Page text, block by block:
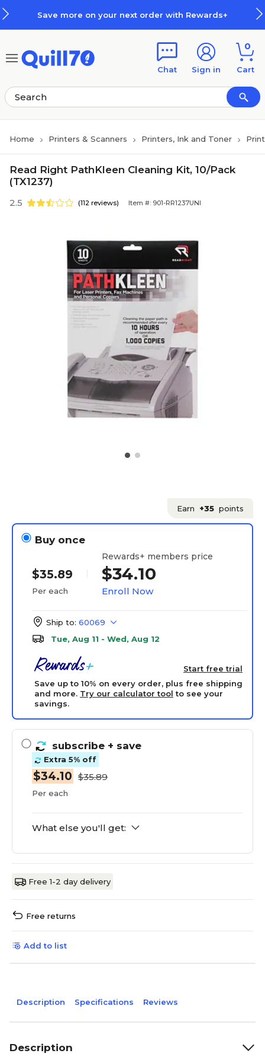
Save more on your next order with Rewards+
Chat Sign in
0
Cart
Home Printers & Scanners Printers, Ink and Toner
Read Right PathKleen Cleaning Kit, 10/Pack
(TX1237)
2.5 (112 reviews) Item #: 901-RR1237UNI
Earn +35 points
Buy once
$35.89
Per each
Rewards+ members price
$34.10
Enroll Now
Ship to: 60069
Tue, Aug 11 - Wed, Aug 12
Start free trial
Save up to 10% on every order, plus free shipping
and more. Try our calculator tool to see your
savings.
subscribe + save
Extra 5% off
$34.10 $35.89
Per each
What else you'll get:
Free 1-2 day delivery
Free returns
Add to list
Description Specifications Reviews
Description